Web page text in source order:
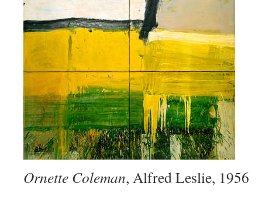
Ornette Coleman, Alfred Leslie, 1956